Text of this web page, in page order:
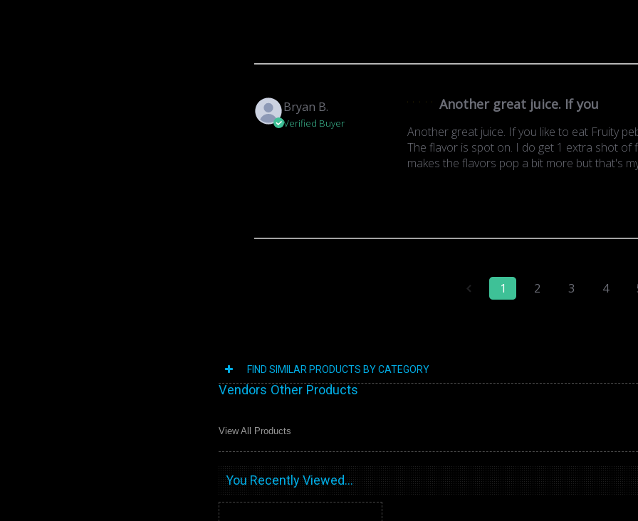
Bryan B.
Verified Buyer
Another great juice. If you
Another great juice. If you like to eat Fruity
The flavor is spot on. I do get 1 extra shot of
makes the flavors pop a bit more but that's
1 2 3 4
FIND SIMILAR PRODUCTS BY CATEGORY
Vendors Other Products
View All Products
You Recently Viewed...